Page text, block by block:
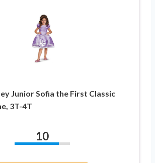
Junior Sofia the First Classic
3T-4T
10